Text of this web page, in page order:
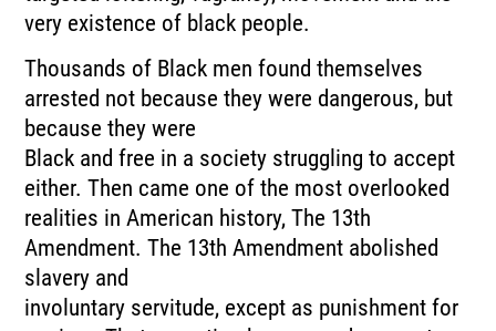
very existence of black people.
Thousands of Black men found themselves
arrested not because they were dangerous, but
because they were
Black and free in a society struggling to accept
either. Then came one of the most overlooked
realities in American history, The 13th
Amendment. The 13th Amendment abolished
slavery and
involuntary servitude, except as punishment for